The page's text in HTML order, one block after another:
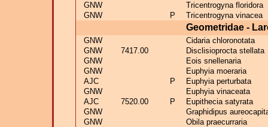
GNW
Tricentrogyna floridora
GNW
P Tricentrogyna vinacea
Geometridae -
GNW
Cidaria chloronotata
GNW
7417.00
Disclisioprocta stellata
GNW
Eois snellenaria
GNW
Euphyia moeraria
AJC
P
Euphyia perturbata
GNW
Euphyia vinaceata
AJC
7520.00 P
Eupithecia satyrata
GNW
Graphidipus
GNW
Obila praecurraria